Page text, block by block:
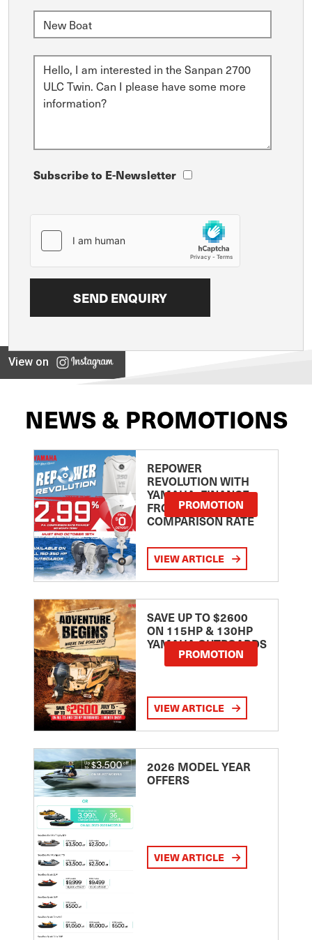
Subscribe to E-Newsletter
View on
NEWS & PROMOTIONS
REPOWER
REVOLUTION WITH
YAMAHA: FINANCE
FROM 2.99
COMPARISON RATE
PROMOTION
VIEW ARTICLE
SAVE UP TO $2600
ON 115HP & 130HP
YAMAHA OUTBOARDS
PROMOTION
VIEW ARTICLE
2026 MODEL YEAR
OFFERS
VIEW ARTICLE